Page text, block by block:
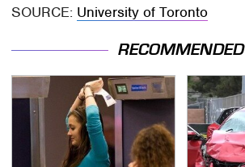
SOURCE: University of Toronto
RECOMMENDED